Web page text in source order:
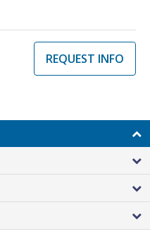
REQUEST INFO